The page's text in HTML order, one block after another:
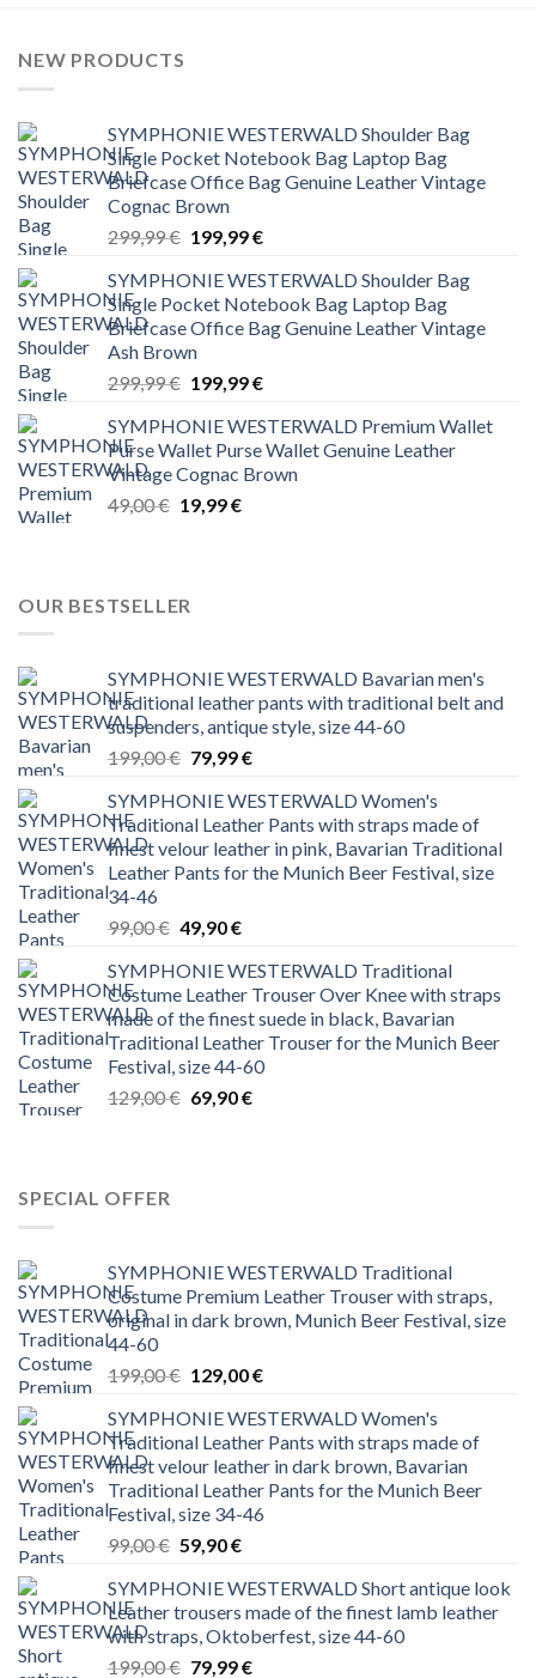
NEW PRODUCTS
SYMPHONIE WESTERWALD Shoulder Bag
Single Pocket Notebook Bag Laptop Bag
Briefcase Office Bag Genuine Leather Vintage
Cognac Brown
299,99€ Original
was:
299,99 €.
199,99€Current
is:
199,99 €.
SYMPHONIE WESTERWALD Shoulder Bag
Single Pocket Notebook Bag Laptop Bag
Briefcase Office Bag Genuine Leather Vintage
Ash Brown
299,99€ Original
was:
299,99 €.
199,99€Current
is:
199,99 €.
SYMPHONIE WESTERWALD Premium Wallet
Purse Wallet Purse Wallet Genuine Leather
Vintage Cognac Brown
49,00€ Original
19,99€Current
OUR BESTSELLER
SYMPHONIE WESTERWALD Bavarian men's
traditional leather pants with traditional belt and
suspenders, antique style, size 44-60
199,00€ Original
was:
199,00 €.
79,99€Current
is:
79,99 €.
SYMPHONIE WESTERWALD Women's
Traditional Leather Pants with straps made of
finest velour leather in pink, Bavarian Traditional
Leather Pants for the Munich Beer Festival, size
34-46
99,00€ Original
was:
99,00 €.
49,90€Current
is:
49,90 €.
SYMPHONIE WESTERWALD Traditional
Costume Leather Trouser Over Knee with straps
made of the finest suede in black, Bavarian
Traditional Leather Trouser for the Munich Beer
Festival, size 44-60
129,00€ Original
69,90€Current
SPECIAL OFFER
SYMPHONIE WESTERWALD Traditional
Costume Premium Leather Trouser with straps,
original in dark brown, Munich Beer Festival, size
44-60
199,00€ Original
was:
199,00 €.
129,00€Current
is:
129,00 €.
SYMPHONIE WESTERWALD Women's
Traditional Leather Pants with straps made of
finest velour leather in dark brown, Bavarian
Traditional Leather Pants for the Munich Beer
Festival, size 34-46
99,00€ Original
was:
99,00 €.
59,90€Current
is:
59,90 €.
SYMPHONIE WESTERWALD Short antique look
Leather trousers made of the finest lamb leather
with straps, Oktoberfest, size 44-60
199,00€ Original
79,99€Current